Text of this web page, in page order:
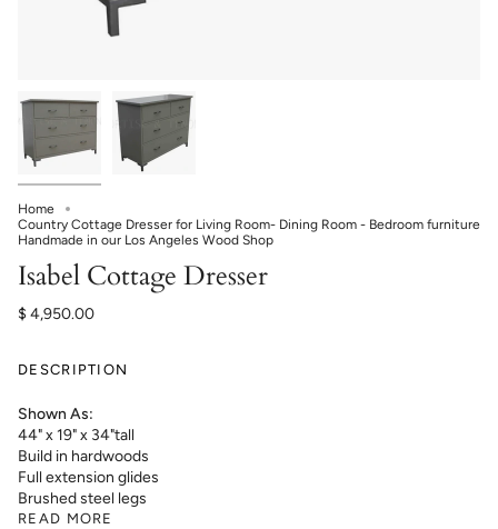
Home
Country Cottage Dresser for Living Room- Dining Room - Bedroom furniture
Handmade in our Los Angeles Wood Shop
Isabel Cottage Dresser
$ 4,950.00
DESCRIPTION
Shown As:
44" x 19" x 34"tall
Build in hardwoods
Full extension glides
Brushed steel legs
READ MORE